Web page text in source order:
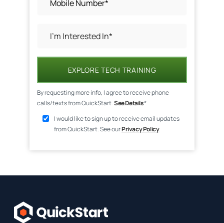
EXPLORE TECH TRAINING
By requesting more info, I agree to receive phone
calls/texts from QuickStart.See Details*
I would like to sign up to receive email updates
from QuickStart. See ourPrivacy Policy.